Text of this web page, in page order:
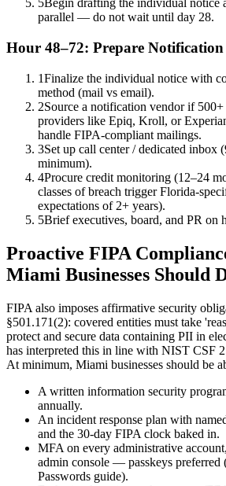
5Begin drafting the individual notice
parallel — do not wait until day 28.
Hour 48–72: Prepare
1Finalize the individual notice with
method (mail vs email).
2Source a notification vendor if
providers like Epiq, Kroll, or
handle FIPA-compliant mailings.
3Set up call center / dedicated inbox
minimum).
4Procure credit monitoring (12–24
classes of breach trigger Florida-
expectations of 2+ years).
5Brief executives, board, and PR on
Proactive FIPA
Miami Businesses Should
FIPA also imposes affirmative security
§501.171(2): covered entities must take
protect and secure data containing PII in
has interpreted this in line with NIST CSF
At minimum, Miami businesses should be
A written information security
annually.
An incident response plan with
and the 30-day FIPA clock baked in.
MFA on every administrative
admin console — passkeys preferred
Passwords guide).